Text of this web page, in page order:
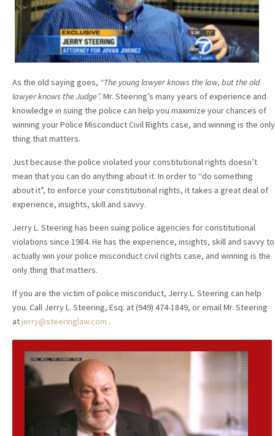
As the old saying goes, “The young lawyer knows the law, but the old
lawyer knows the Judge”. Mr. Steering’s many years of experience and
knowledge in suing the police can help you maximize your chances of
winning your Police Misconduct Civil Rights case, and winning is the only
thing that matters.
Just because the police violated your constitutional rights doesn’t
mean that you can do anything about it. In order to “do something
about it”, to enforce your constitutional rights, it takes a great deal of
experience, insights, skill and savvy.
Jerry L. Steering has been suing police agencies for constitutional
violations since 1984. He has the experience, insights, skill and savvy to
actually win your police misconduct civil rights case, and winning is the
only thing that matters.
If you are the victim of police misconduct, Jerry L. Steering can help
you. Call Jerry L. Steering, Esq. at (949) 474-1849, or email Mr. Steering
atjerry@steeringlaw.com .